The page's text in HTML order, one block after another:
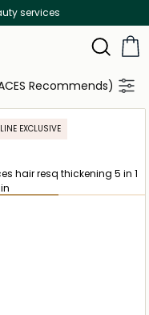
services
Recommends)
EXCLUSIVE